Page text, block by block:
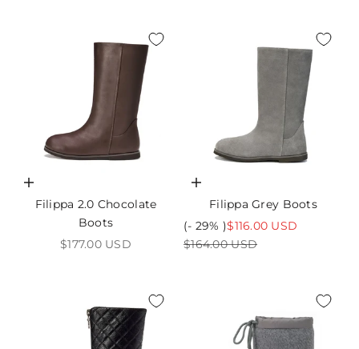
Choose options
Filippa 2.0 Chocolate
Boots
Sale price
$177.00 USD
Choose options
Filippa Grey Boots
(- 29% )Sale price
$116.00 USD
Regular price
$164.00 USD